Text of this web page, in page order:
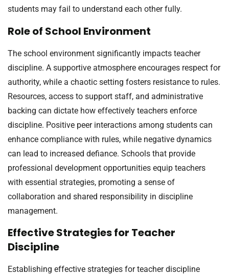
students may fail to understand each other fully.
Role of School Environment
The school environment significantly impacts teacher
discipline. A supportive atmosphere encourages respect for
authority, while a chaotic setting fosters resistance to rules.
Resources, access to support staff, and administrative
backing can dictate how effectively teachers enforce
discipline. Positive peer interactions among students can
enhance compliance with rules, while negative dynamics
can lead to increased defiance. Schools that provide
professional development opportunities equip teachers
with essential strategies, promoting a sense of
collaboration and shared responsibility in discipline
management.
Effective Strategies for Teacher
Discipline
Establishing effective strategies for teacher discipline